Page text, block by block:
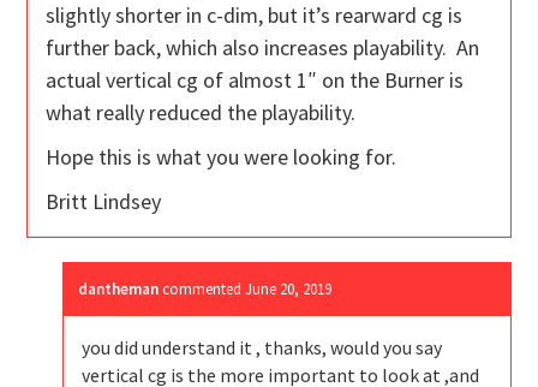
slightly shorter in c-dim, but it’s rearward cg is
further back, which also increases playability. An
actual vertical cg of almost 1″ on the Burner is
what really reduced the playability.
Hope this is what you were looking for.
Britt Lindsey
dantheman commentedJune 20, 2019
you did understand it , thanks, would you say
vertical cg is the more important to look at ,and